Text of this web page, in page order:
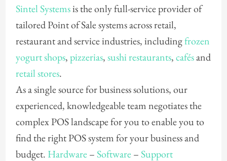
Sintel Systemsis the only full-service provider of
tailored Point of Sale systems across retail,
restaurant and service industries, includingfrozen
yogurt shops,pizzerias,sushi restaurants,cafésand
retail stores.
As a single source for business solutions, our
experienced, knowledgeable team negotiates the
complex POS landscape for you to enable you to
find the right POS system for your business and
budget. Hardware–Software–Support